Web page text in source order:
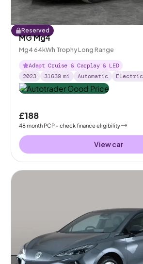
Reserved
MG Mg4
Mg4 64kWh Trophy Long Range
Adapt Cruise & Carplay & LED
2023
31639 mi Automatic Electric
£188
48month PCP - check finance eligibility
View car